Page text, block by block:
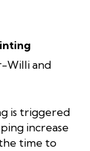
Willi and
is triggered
increase
time to